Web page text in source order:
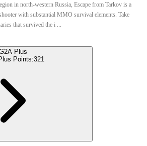
in north-western Russia, Escape from Tarkov is a
with substantial MMO survival elements. Take
that survived the i ...
Plus
Points:321